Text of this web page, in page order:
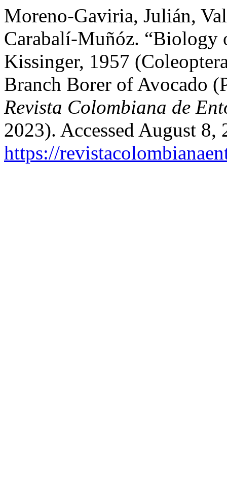
Moreno-Gaviria, Julián,
Carabalí-Muñóz. “Biology
Kissinger, 1957
Branch Borer of Avocado
Revista Colombiana de
2023). Accessed August 8,
https://